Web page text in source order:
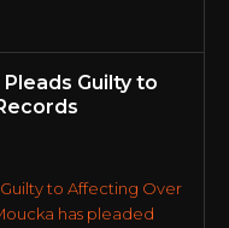
Guilty to
to Affecting Over
has pleaded